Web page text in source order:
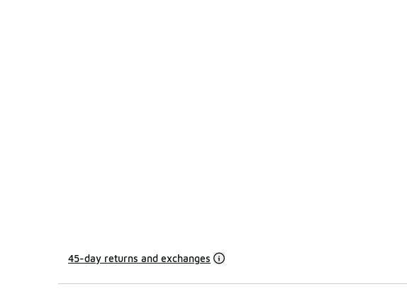
45-day returns and exchanges